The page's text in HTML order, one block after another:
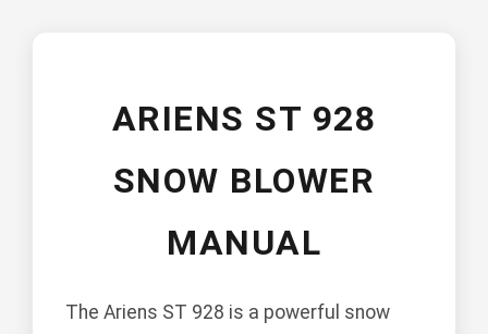
ARIENS ST 928
SNOW BLOWER
MANUAL
The Ariens ST 928 is a powerful snow